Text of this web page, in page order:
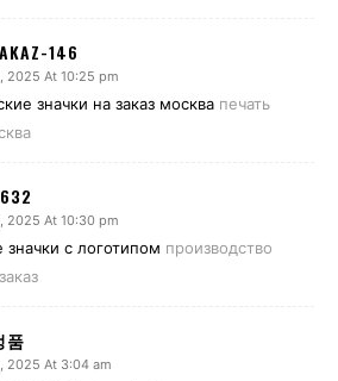
146
2025 At 10:25 pm
значки на заказ москва печать
2025 At 10:30 pm
с логотипом производство
품
2025 At 3:04 am